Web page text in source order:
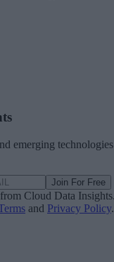
emerging technologies
Join For Free
Cloud Data
and Privacy Policy.